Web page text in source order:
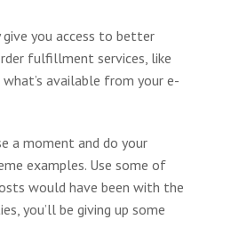
give you access to better
fulfillment services, like
available from your e-
a moment and do your
examples. Use some of
would have been with the
you’ll be giving up some